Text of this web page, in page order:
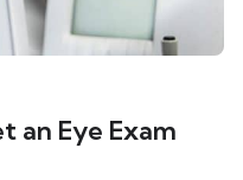
an Eye Exam